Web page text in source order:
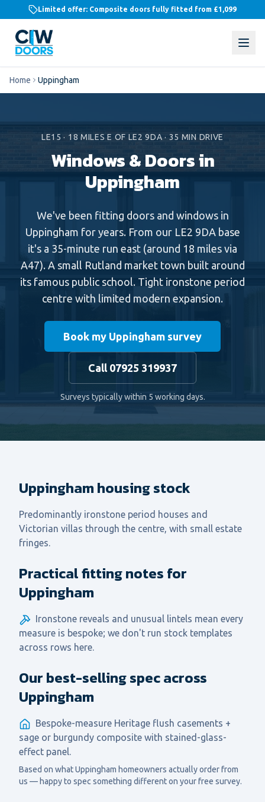
Limited offer: Composite doors fully fitted from £1,099
Home Uppingham
LE15 · 18 MILESE OF LE2 9DA · 35 MIN DRIVE
Windows & Doors in
Uppingham
We've been fitting doors and windows in
Uppingham for years. From our LE2 9DA base
it's a 35-minute run east (around 18 miles via
A47). A small Rutland market town built around
its famous public school. Tight ironstone period
centre with limited modern expansion.
Book my Uppingham survey
Call 07925 319937
Surveys typically within 5 working days.
Uppingham housing stock
Predominantly ironstone period houses and
Victorian villas through the centre, with small estate
fringes.
Practical fitting notes for
Uppingham
Ironstone reveals and unusual lintels mean every
measure is bespoke; we don't run stock templates
across rows here.
Our best-selling spec across
Uppingham
Bespoke-measure Heritage flush casements +
sage or burgundy composite with stained-glass-
effect panel.
Based on whatUppingham homeowners actually order from
us — happy to spec something different on your free survey.